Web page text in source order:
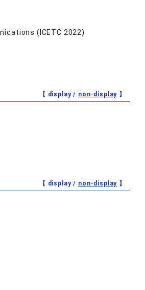
(ICETC 2022)
【 display / non-display 】
【 display / non-display 】